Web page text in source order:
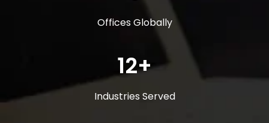
Offices Globally
12+
Industries Served